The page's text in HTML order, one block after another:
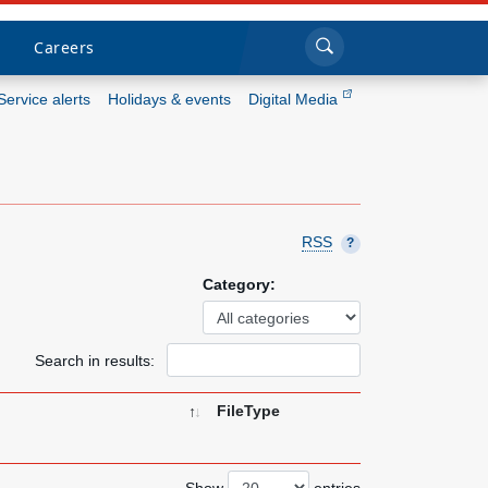
Careers Click to search
alerts Holidays & events Digital Media
RSS ?
Category:
Search in results:
FileType
What we do